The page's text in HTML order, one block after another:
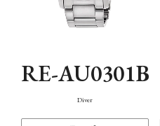
RE-AU0301B
Diver